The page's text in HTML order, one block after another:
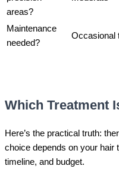
areas?
Maintenance
needed?
Occasional
Which Treatment
Here’s the practical truth:
choice depends on your hair
timeline, and budget.